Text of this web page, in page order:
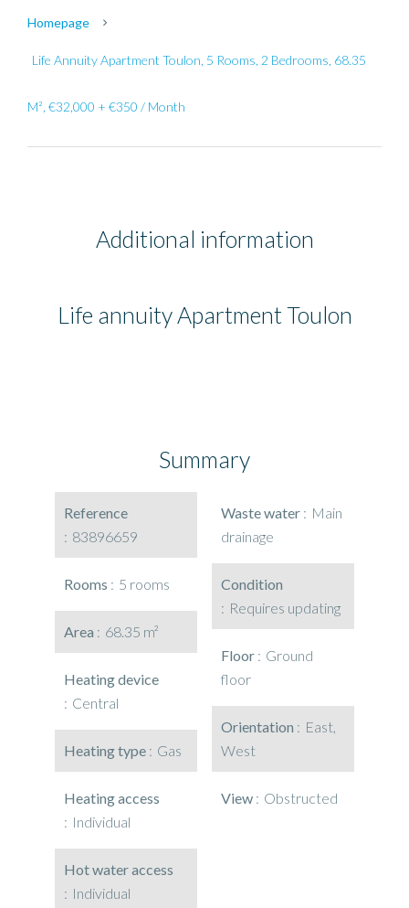
Homepage
Life Annuity Apartment Toulon, 5 Rooms, 2 Bedrooms, 68.35
M², €32,000 + €350 / Month
Additional information
Life annuity Apartment Toulon
Summary
Reference
83896659
Rooms 5 rooms
Area 68.35 m²
Heating device
Central
Heating type Gas
Heating access
Individual
Hot water access
Individual
Waste water
Main
drainage
Condition
Requires updating
Floor
Ground
floor
Orientation
East,
West
View Obstructed